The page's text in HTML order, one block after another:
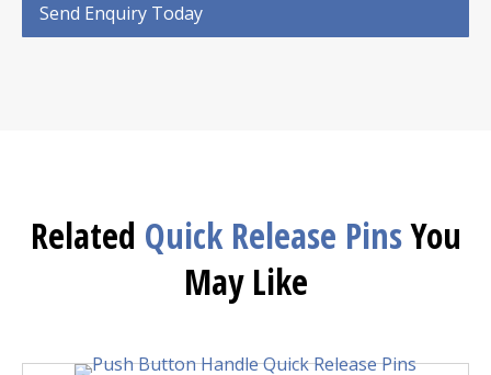
Send Enquiry Today
Related Quick Release PinsYou
May Like